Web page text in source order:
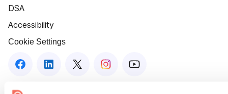
DSA
Accessibility
Cookie Settings